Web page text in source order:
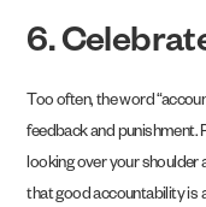
6.
Too often, the word
feedback and punishment.
looking over your shoulder
that good accountability is